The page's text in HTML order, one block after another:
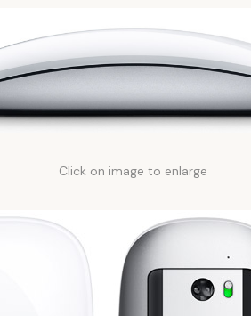
Click on image to enlarge